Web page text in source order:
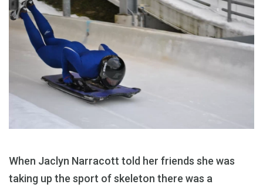
When Jaclyn Narracott told her friends she was
taking up the sport of skeleton there was a